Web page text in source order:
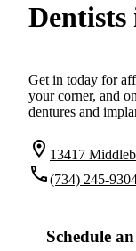
Get in today for
your corner, and
dentures and
location_on 13417
local_phone(734) 245-
Schedule